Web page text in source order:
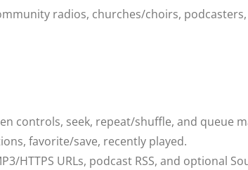
radios, churches/choirs,
controls, seek, repeat/shuffle, and queue
favorite/save, recently played.
HTTPS URLs, podcast RSS, and optional